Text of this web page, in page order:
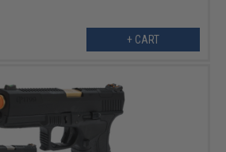
+ CART